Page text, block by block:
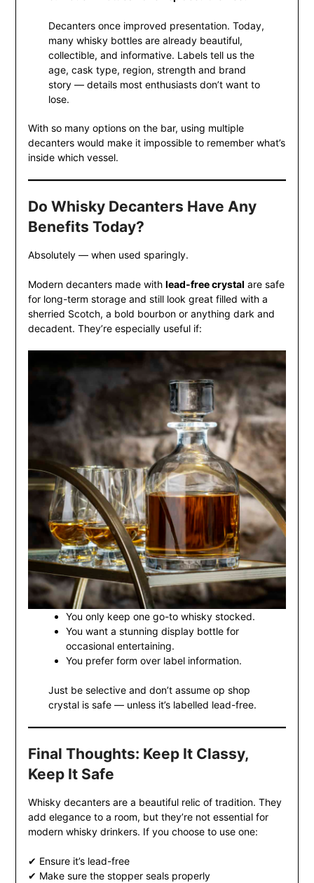
Decanters once improved presentation. Today,
many whisky bottles are already beautiful,
collectible, and informative. Labels tell us the
age, cask type, region, strength and brand
story — details most enthusiasts don’t want to
lose.
With so many options on the bar, using multiple
decanters would make it impossible to remember what’s
inside which vessel.
Do Whisky Decanters Have Any
Benefits Today?
Absolutely — when used sparingly.
Modern decanters made with lead-free crystal are safe
for long-term storage and still look great filled with a
sherried Scotch, a bold bourbon or anything dark and
decadent. They’re especially useful if:
You only keep one go-to whisky stocked.
You want a stunning display bottle for
occasional entertaining.
You prefer form over label information.
Just be selective and don’t assume op shop
crystal is safe — unless it’s labelled lead-free.
Final Thoughts: Keep It Classy,
Keep It Safe
Whisky decanters are a beautiful relic of tradition. They
add elegance to a room, but they’re not essential for
modern whisky drinkers. If you choose to use one:
✔ Ensure it’s lead-free
✔ Make sure the stopper seals properly